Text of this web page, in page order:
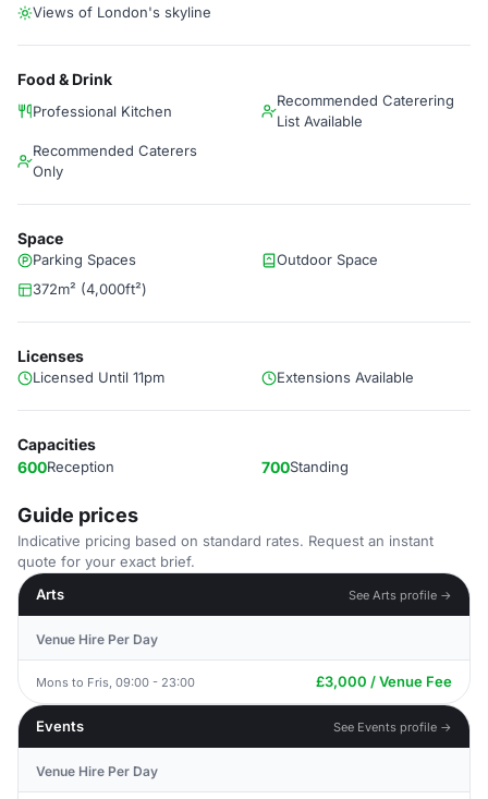
Views of London's skyline
Food & Drink
Professional Kitchen
Recommended Caterering
List Available
Recommended Caterers
Only
Space
Parking Spaces
Outdoor Space
372m² (4,000ft²)
Licenses
Licensed Until 11pm Extensions Available
Capacities
600Reception 700Standing
Guide prices
Indicative pricing based on standard rates. Request an instant
quote for your exact brief.
Arts
See Arts profile →
Venue Hire Per Day
Mons to Fris, 09:00 - 23:00 £3,000 / Venue Fee
Events See Events profile →
Venue Hire Per Day